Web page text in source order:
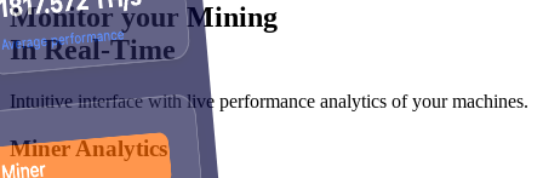
Monitor your Mining
In Real-Time
Intuitive interface with live performance analytics of your machines.
Miner Analytics